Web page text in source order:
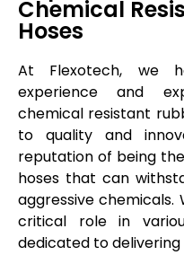
Chemical
Hoses
At Flexotech, we
experience and
chemical resistant
to quality and
reputation of being
hoses that can
aggressive chemicals.
critical role in
dedicated to delivering